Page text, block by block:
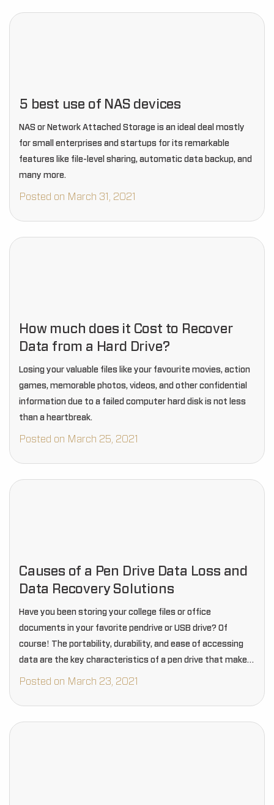
5 best use of NAS devices
NAS or Network Attached Storage is an ideal deal mostly
for small enterprises and startups for its remarkable
features like file-level sharing, automatic data backup, and
many more.
Posted on March 31, 2021
How much does it Cost to Recover
Data from a Hard Drive?
Losing your valuable files like your favourite movies, action
games, memorable photos, videos, and other confidential
information due to a failed computer hard disk is not less
than a heartbreak.
Posted on March 25, 2021
Causes of a Pen Drive Data Loss and
Data Recovery Solutions
Have you been storing your college files or office
documents in your favorite pendrive or USB drive? Of
course! The portability, durability, and ease of accessing
data are the key characteristics of a pen drive that makes
it an incompatible…
Posted on March 23, 2021